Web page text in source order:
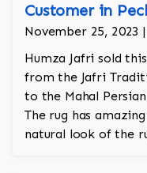
Customer in
November 25, 2023
Humza Jafri sold
from the Jafri
to the Mahal
The rug has
natural look of the